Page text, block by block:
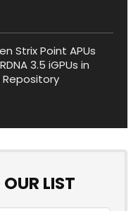
Strix Point APUs
3.5 iGPUs in
Repository
LIST